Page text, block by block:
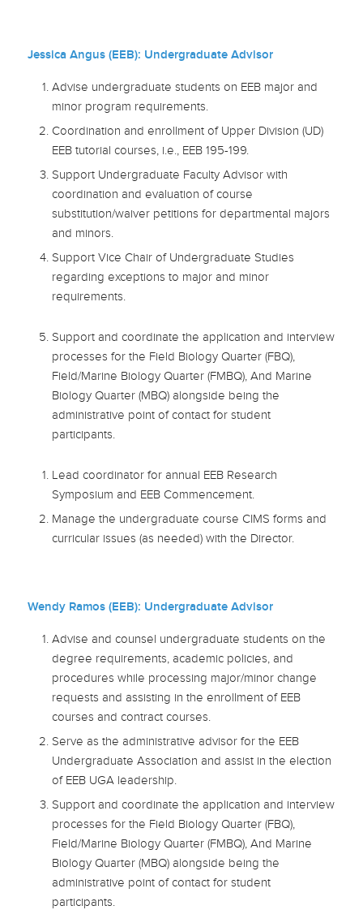
Jessica Angus (EEB): Undergraduate Advisor
Advise undergraduate students on EEB major and
minor program requirements.
Coordination and enrollment of Upper Division (UD)
EEB tutorial courses, i.e., EEB 195-199.
Support Undergraduate Faculty Advisor with
coordination and evaluation of course
substitution/waiver petitions for departmental majors
and minors.
Support Vice Chair of Undergraduate Studies
regarding exceptions to major and minor
requirements.
Support and coordinate the application and interview
processes for the Field Biology Quarter (FBQ),
Field/Marine Biology Quarter (FMBQ), And Marine
Biology Quarter (MBQ) alongside being the
administrative point of contact for student
participants.
Lead coordinator for annual EEB Research
Symposium and EEB Commencement.
Manage the undergraduate course CIMS forms and
curricular issues (as needed) with the Director.
Wendy Ramos (EEB): Undergraduate Advisor
Advise and counsel undergraduate students on the
degree requirements, academic policies, and
procedures while processing major/minor change
requests and assisting in the enrollment of EEB
courses and contract courses.
Serve as the administrative advisor for the EEB
Undergraduate Association and assist in the election
of EEB UGA leadership.
Support and coordinate the application and interview
processes for the Field Biology Quarter (FBQ),
Field/Marine Biology Quarter (FMBQ), And Marine
Biology Quarter (MBQ) alongside being the
administrative point of contact for student
participants.